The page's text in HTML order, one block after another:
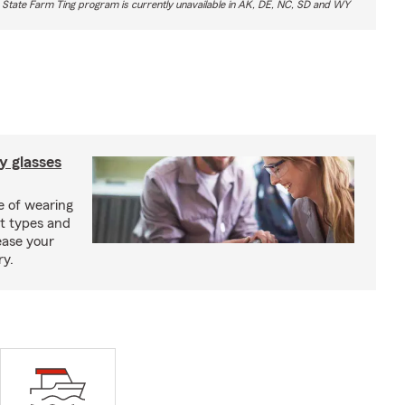
State Farm Ting program is currently unavailable in AK, DE, NC, SD and WY
glasses
of wearing
types and
your